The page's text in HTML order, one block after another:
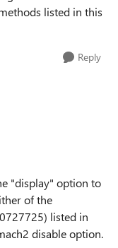
listed in this
Reply
"display" option to
of the
listed in
disable option.